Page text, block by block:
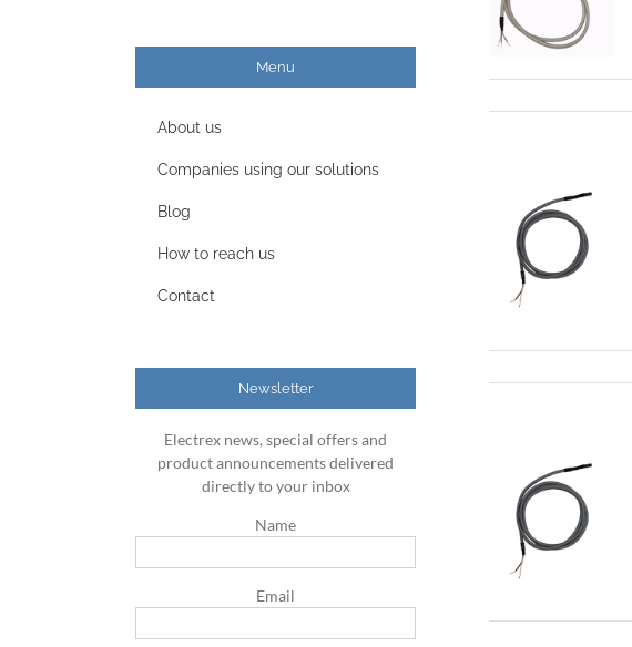
Menu
About us
Companies using our solutions
Blog
How to reach us
Contact
Newsletter
Electrex news, special offers and
product announcements delivered
directly to your inbox
Name
Email